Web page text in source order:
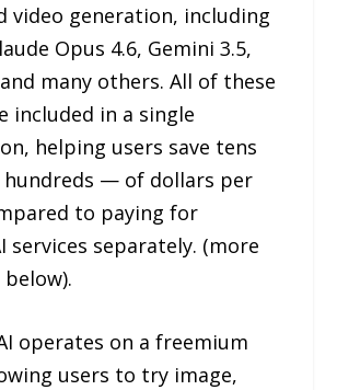
video generation, including
Opus 4.6, Gemini 3.5,
many others. All of these
included in a single
helping users save tens
— of dollars per
to paying for
services separately. (more
operates on a freemium
users to try image,